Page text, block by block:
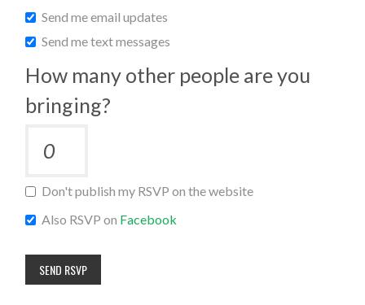
Send me email updates
Send me text messages
How many other people are you
bringing?
Don't publish my RSVP on the website
Also RSVP on Facebook